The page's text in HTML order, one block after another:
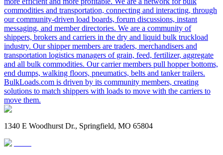
commodities and transportation, connecting and interacting, through
our community-driven load boards, forum discussions, instant
messaging, and member directories. We are a community of
shippers, brokers and carriers in the dry and liquid bulk truckload
industry. Our shipper members are traders, merchandisers and
transportation logistics managers of grain, feed, fertilizer, aggregate
and all bulk commodities. Our carrier members pull hopper bottoms,
end dumps, walking floors, pneumatics, belts and tanker trailers.
BulkLoads.com is driven by its community members, creating
solutions to match shippers with loads to move with the carriers to
move them.
1340 E Woodhurst Dr., Springfield, MO 65804